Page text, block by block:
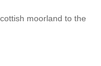
moorland to the